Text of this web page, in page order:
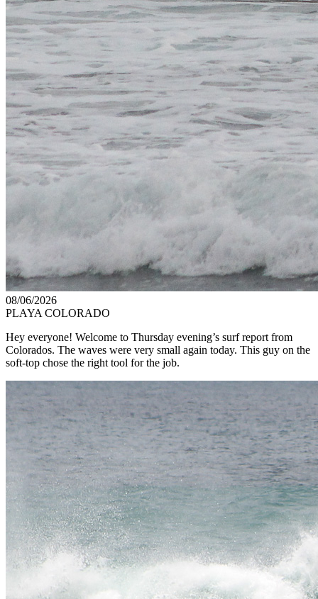
08/06/2026
PLAYA COLORADO
Hey everyone! Welcome to Thursday evening’s surf report from
Colorados. The waves were very small again today. This guy on the
soft-top chose the right tool for the job.